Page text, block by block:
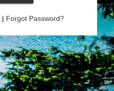
| Forgot Password?